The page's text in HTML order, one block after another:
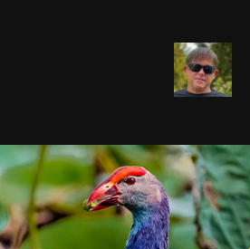
BIRDS OF
VIETNAM